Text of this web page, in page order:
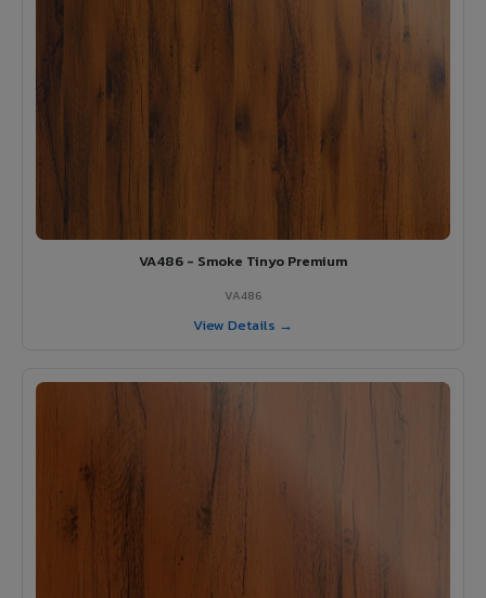
VA486 - Smoke Tinyo Premium
VA486
View Details →